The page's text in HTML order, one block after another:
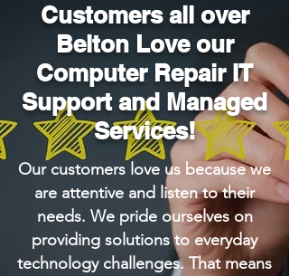
Customers all over
Belton Love our
Computer Repair IT
Support and Managed
Services!
Our customers love us because we
are attentive and listen to their
needs. We pride ourselves on
providing solutions to everyday
technology challenges. That means